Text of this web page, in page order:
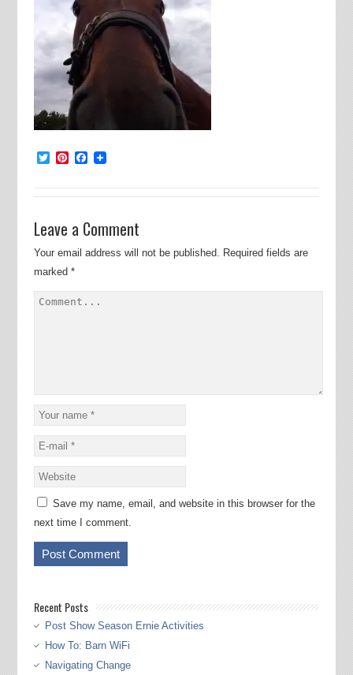
TwitterPinterest
Facebook
Leave a Comment
Your email address will not be published. Required fields are
marked *
Save my name, email, and website in this browser for the
next time I comment.
Recent Posts
Post Show Season Ernie Activities
How To: Barn WiFi
Navigating Change